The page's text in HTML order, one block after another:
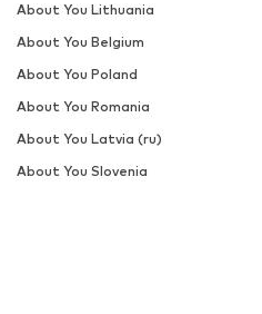
About You Lithuania
About You Belgium
About You Poland
About You Romania
About You Latvia (ru)
About You Slovenia